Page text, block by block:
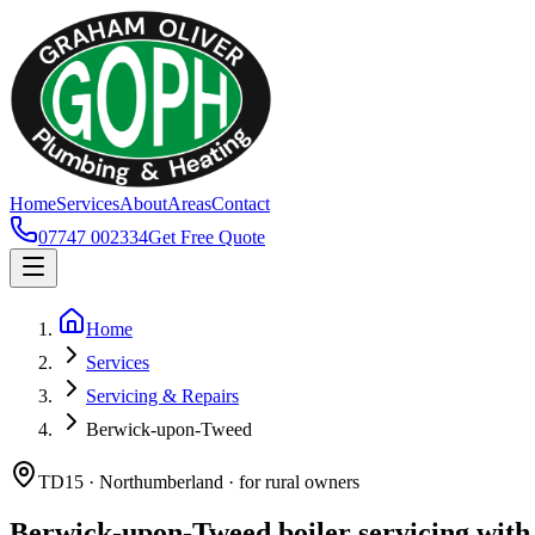
HomeServicesAboutAreasContact
07747 002334Get Free Quote
Home
Services
Servicing & Repairs
Berwick-upon-Tweed
TD15 · Northumberland · for rural owners